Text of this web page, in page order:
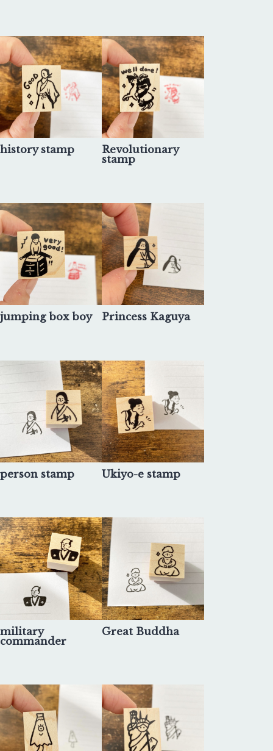
history stamp Revolutionary
stamp
jumping box boy Princess Kaguya
person stamp Ukiyo-e stamp
military
commander
Great Buddha